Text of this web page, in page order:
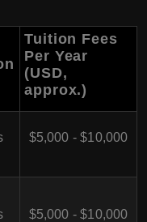
Tuition Fees
Per Year
(USD,
approx.)
$5,000 - $10,000
$5,000 - $10,000